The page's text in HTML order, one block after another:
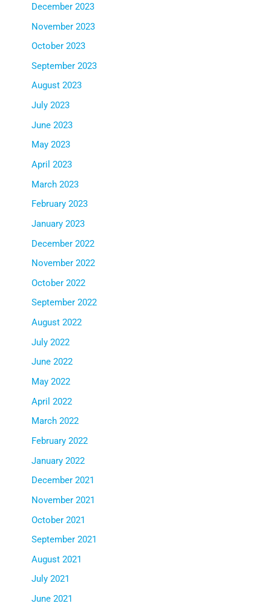
December 2023
November 2023
October 2023
September 2023
August 2023
July 2023
June 2023
May 2023
April 2023
March 2023
February 2023
January 2023
December 2022
November 2022
October 2022
September 2022
August 2022
July 2022
June 2022
May 2022
April 2022
March 2022
February 2022
January 2022
December 2021
November 2021
October 2021
September 2021
August 2021
July 2021
June 2021